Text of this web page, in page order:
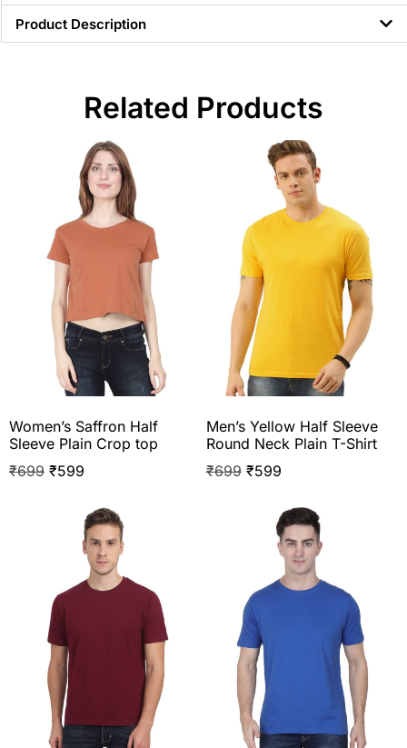
Product Description
Related Products
Women’s Saffron Half
Sleeve Plain Crop top
₹699 ₹599
Men’s Yellow Half Sleeve
Round Neck Plain T-Shirt
₹699 ₹599